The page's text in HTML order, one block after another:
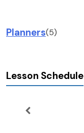
Planners(5)
Lesson Schedule